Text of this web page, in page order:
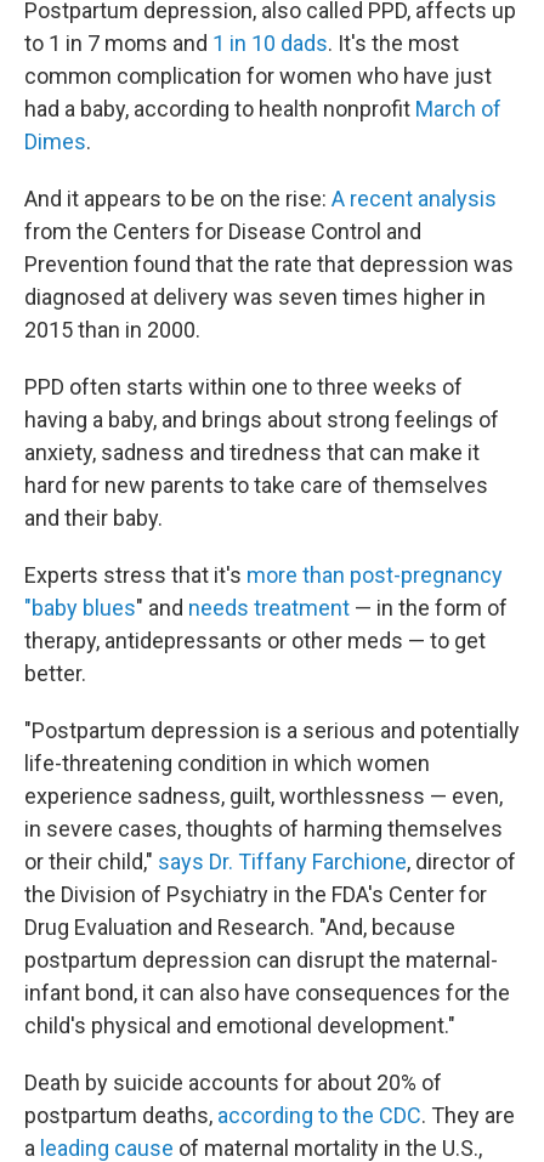
Postpartum depression, also called PPD, affects up
to 1 in 7 moms and 1 in 10 dads. It's the most
common complication for women who have just
had a baby, according to health nonprofit March of
Dimes.
And it appears to be on the rise: A recent analysis
from the Centers for Disease Control and
Prevention found that the rate that depression was
diagnosed at delivery was seven times higher in
2015 than in 2000.
PPD often starts within one to three weeks of
having a baby, and brings about strong feelings of
anxiety, sadness and tiredness that can make it
hard for new parents to take care of themselves
and their baby.
Experts stress that it's more than post-pregnancy
"baby blues" and needs treatment — in the form of
therapy, antidepressants or other meds — to get
better.
"Postpartum depression is a serious and potentially
life-threatening condition in which women
experience sadness, guilt, worthlessness — even,
in severe cases, thoughts of harming themselves
or their child," says Dr. Tiffany Farchione, director of
the Division of Psychiatry in the FDA's Center for
Drug Evaluation and Research. "And, because
postpartum depression can disrupt the maternal-
infant bond, it can also have consequences for the
child's physical and emotional development."
Death by suicide accounts for about 20% of
postpartum deaths, according tothe CDC. They are
a leading cause of maternal mortality in the U.S.,